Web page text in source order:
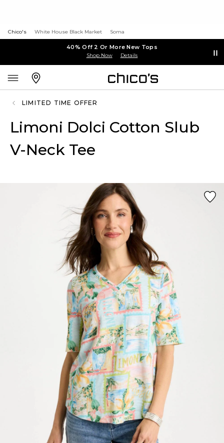
Chico's White House Black Market Soma
40% Off 2 Or More New Tops
Shop Now Details
LIMITED TIME OFFER
Limoni Dolci Cotton Slub
V-Neck Tee